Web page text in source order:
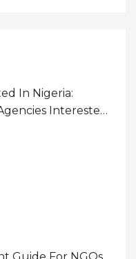
In Nigeria:
Interested